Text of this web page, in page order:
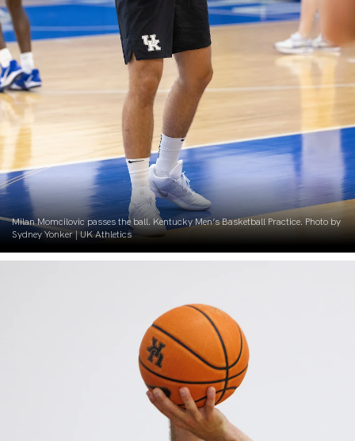
Milan Momcilovic passes the ball. Kentucky Men’s Basketball Practice. Photo by
Sydney Yonker | UK Athletics